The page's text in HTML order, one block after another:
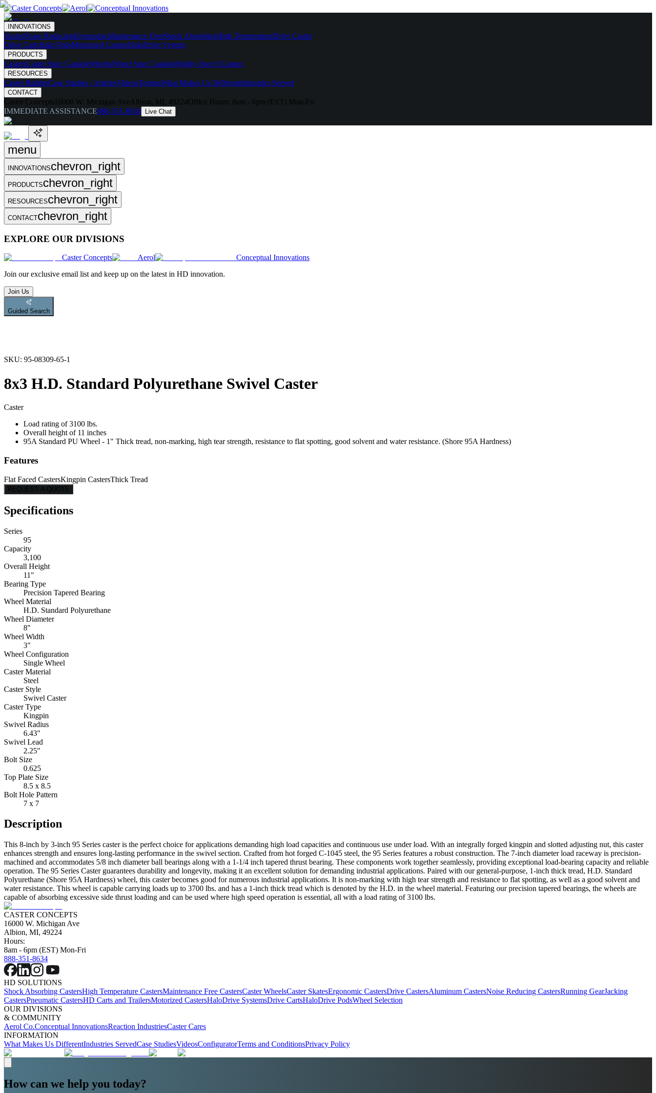
INNOVATIONS
SkatesNoise ReducingErgonomicMaintenance FreeShock AbsorbingHigh TemperatureDrive Caster
Drive CartsHalo PodsMotorized CastersHaloDrive System
PRODUCTS
CastersCaster Spec CatalogWheelsWheel Spec CatalogHighly-Spec'd Casters
RESOURCES
Caster BuilderCase Studies / ArticlesVideosTestingWhat Makes Us DifferentIndustries Served
CONTACT
Caster Concepts 16000 W. Michigan Ave Albion, MI, 49224Office Hours: 8am - 6pm (EST) Mon-Fri
IMMEDIATE ASSISTANCE888-351-8634 Live Chat
menu
INNOVATIONSchevron_right
PRODUCTSchevron_right
RESOURCESchevron_right
CONTACTchevron_right
EXPLORE OUR DIVISIONS
Caster Concepts Aerol
Conceptual Innovations
Join our exclusive email list and keep up on the latest in HD innovation.
Join Us
Guided Search
SKU: 95-08309-65-1
8x3 H.D. Standard Polyurethane Swivel Caster
Caster
Load rating of 3100 lbs.
Overall height of 11 inches
95A Standard PU Wheel - 1" Thick tread, non-marking, high tear strength, resistance to flat spotting, good solvent and water resistance. (Shore 95A Hardness)
Features
Flat Faced CastersKingpin CastersThick Tread
REQUEST A QUOTE
Specifications
Series
95
Capacity
3,100
Overall Height
11"
Bearing Type
Precision Tapered Bearing
Wheel Material
H.D. Standard Polyurethane
Wheel Diameter
8"
Wheel Width
3"
Wheel Configuration
Single Wheel
Caster Material
Steel
Caster Style
Swivel Caster
Caster Type
Kingpin
Swivel Radius
6.43"
Swivel Lead
2.25"
Bolt Size
0.625
Top Plate Size
8.5 x 8.5
Bolt Hole Pattern
7 x 7
Description
This 8-inch by 3-inch 95 Series caster is the perfect choice for applications demanding high load capacities and continuous use under load. With an integrally forged kingpin and slotted adjusting nut, this caster
enhances strength and ensures long-lasting performance in the swivel section. Crafted from hot forged C-1045 steel, the 95 Series features a robust construction. The 7-inch diameter load raceway is precision-
machined and accommodates 5/8 inch diameter ball bearings along with a 1-1/4 inch tapered thrust bearing. These components work together seamlessly, providing exceptional load-bearing capacity and reliable
operation. The 95 Series Caster guarantees durability and longevity, making it an excellent solution for demanding industrial applications. Paired with our general-purpose, 1-inch thick tread, H.D. Standard
Polyurethane (Shore 95A Hardness) wheel, this caster becomes good for numerous industrial applications. It is non-marking with high tear strength and resistance to flat spotting, as well as a good solvent and
water resistance. This wheel is capable carrying loads up to 3700 lbs. and has a 1-inch thick tread which is denoted by the H.D. in the wheel material. Featuring our precision tapered bearings, the wheels are
capable of absorbing excessive side thrust loading and can be used where high speed operation is essential, all with a load rating of 3100 lbs.
CASTER CONCEPTS
16000 W. Michigan Ave
Albion, MI, 49224
Hours:
8am - 6pm (EST) Mon-Fri
888-351-8634
HD SOLUTIONS
Shock Absorbing CastersHigh Temperature CastersMaintenance Free CastersCaster WheelsCaster SkatesErgonomic CastersDrive CastersAluminum CastersNoise Reducing CastersRunning GearJacking
CastersPneumatic CastersHD Carts and TrailersMotorized CastersHaloDrive SystemsDrive CartsHaloDrive PodsWheel Selection
OUR DIVISIONS
& COMMUNITY
Aerol Co.Conceptual InnovationsReaction IndustriesCaster Cares
INFORMATION
What Makes Us DifferentIndustries ServedCase StudiesVideosConfiguratorTerms and ConditionsPrivacy Policy
How can we help you today?